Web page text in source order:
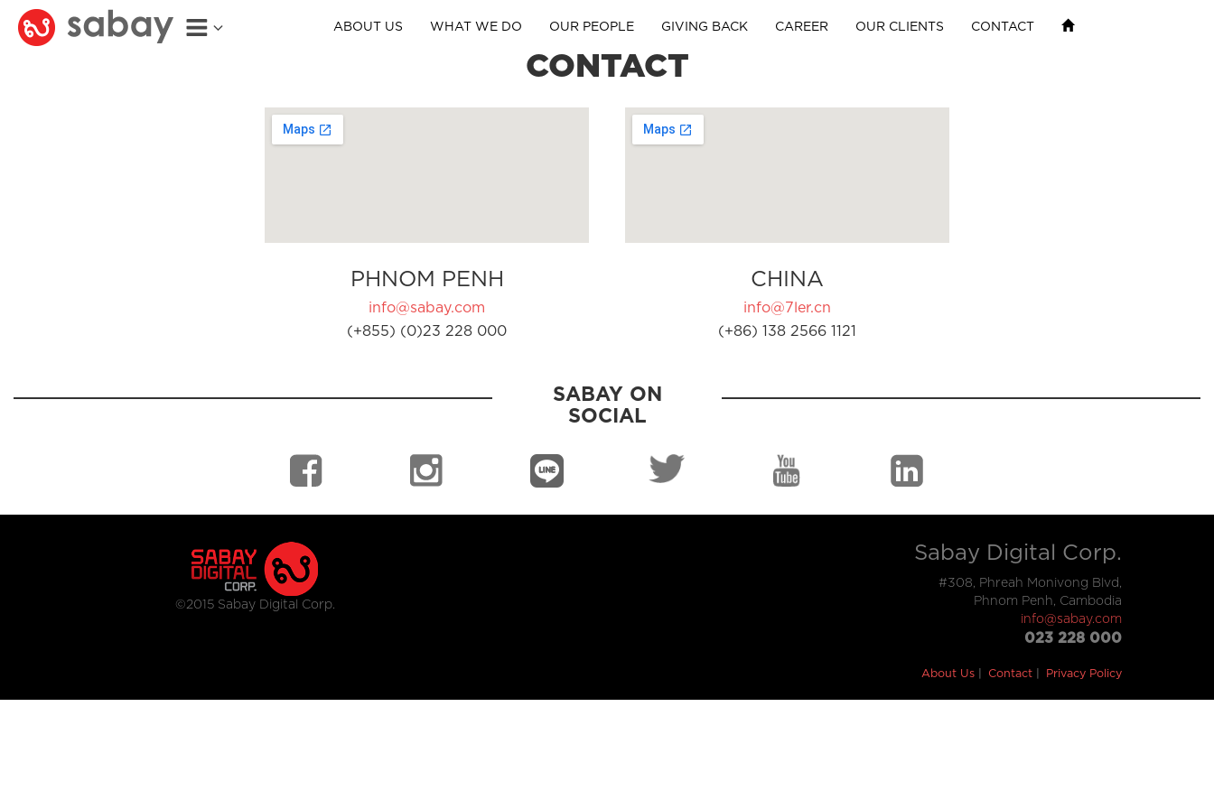
ABOUT US WHAT WE DO OUR PEOPLE GIVING BACK CAREER OUR CLIENTS CONTACT
CONTACT
PHNOM PENH
info@sabay.com
(+855) (0)23 228 000
CHINA
info@7ler.cn
(+86) 138 2566 1121
SABAY ON
SOCIAL
©2015 Sabay Digital Corp.
Sabay Digital Corp.
#308, Phreah Monivong Blvd,
Phnom Penh, Cambodia
info@sabay.com
023 228 000
About Us Contact Privacy Policy